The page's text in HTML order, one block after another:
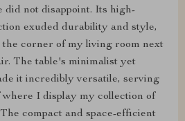
did not disappoint. Its high-
exuded durability and style,
corner of my living room next
The table's minimalist yet
it incredibly versatile, serving
I display my collection of
compact and space-efficient